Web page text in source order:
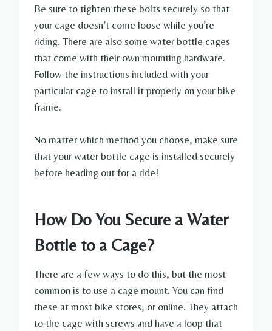
Be sure to tighten these bolts securely so that
your cage doesn’t come loose while you’re
riding. There are also some water bottle cages
that come with their own mounting hardware.
Follow the instructions included with your
particular cage to install it properly on your bike
frame.
No matter which method you choose, make sure
that your water bottle cage is installed securely
before heading out for a ride!
How Do You Secure a Water
Bottle to a Cage?
There are a few ways to do this, but the most
common is to use a cage mount. You can find
these at most bike stores, or online. They attach
to the cage with screws and have a loop that